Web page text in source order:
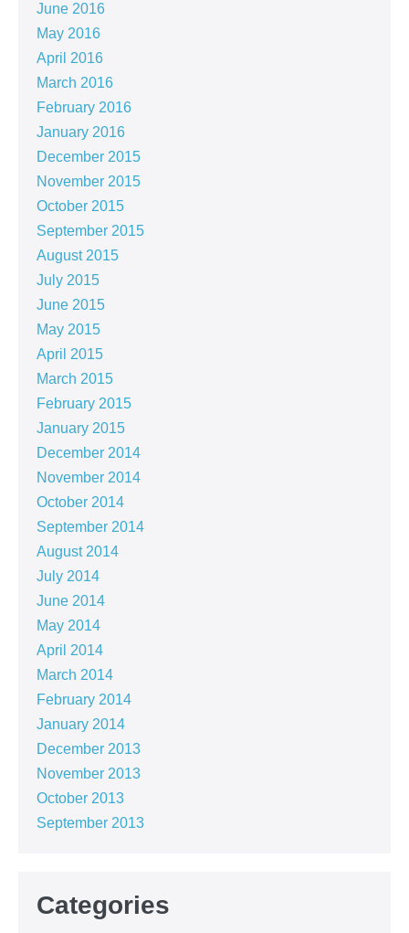
June 2016
May 2016
April 2016
March 2016
February 2016
January 2016
December 2015
November 2015
October 2015
September 2015
August 2015
July 2015
June 2015
May 2015
April 2015
March 2015
February 2015
January 2015
December 2014
November 2014
October 2014
September 2014
August 2014
July 2014
June 2014
May 2014
April 2014
March 2014
February 2014
January 2014
December 2013
November 2013
October 2013
September 2013
Categories